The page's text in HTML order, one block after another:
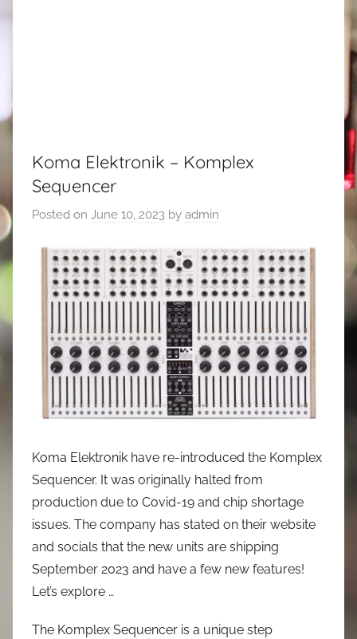
Koma Elektronik – Komplex
Sequencer
Posted on June 10, 2023 by admin
Koma Elektronik have re-introduced the Komplex
Sequencer. It was originally halted from
production due to Covid-19 and chip shortage
issues. The company has stated on their website
and socials that the new units are shipping
September 2023 and have a few new features!
Let’s explore …
The Komplex Sequencer is a unique step